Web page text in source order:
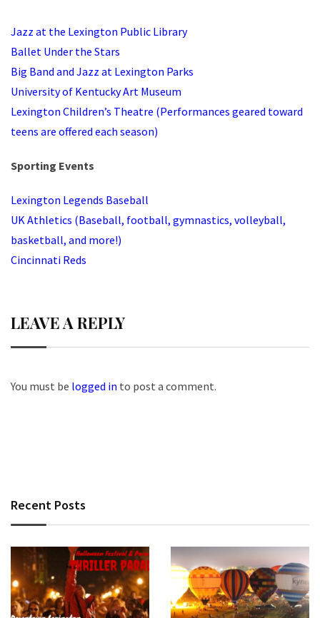
Jazz at the Lexington Public Library
Ballet Under the Stars
Big Band and Jazz at Lexington Parks
University of Kentucky Art Museum
Lexington Children’s Theatre (Performances geared toward
teens are offered each season)
Sporting Events
Lexington Legends Baseball
UK Athletics (Baseball, football, gymnastics, volleyball,
basketball, and more!)
Cincinnati Reds
LEAVE A REPLY
You must be logged in to post a comment.
Recent Posts